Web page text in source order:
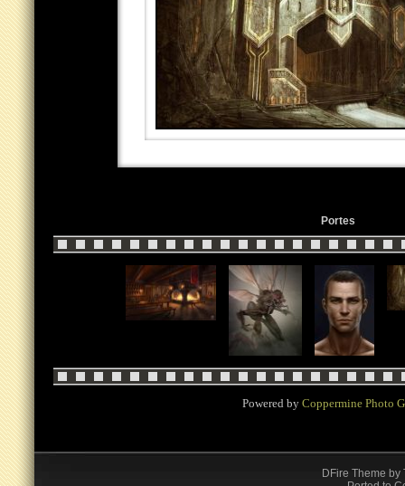
Portes
Powered by Coppermine Photo
DFire Theme by